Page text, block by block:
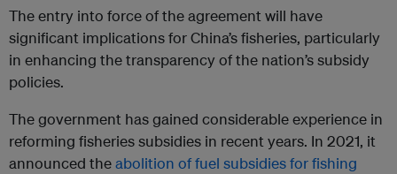
The entry into force of the agreement will have
significant implications for China’s fisheries, particularly
in enhancing the transparency of the nation’s subsidy
policies.
The government has gained considerable experience in
reforming fisheries subsidies in recent years. In 2021, it
announced theabolition of fuel subsidies for fishing